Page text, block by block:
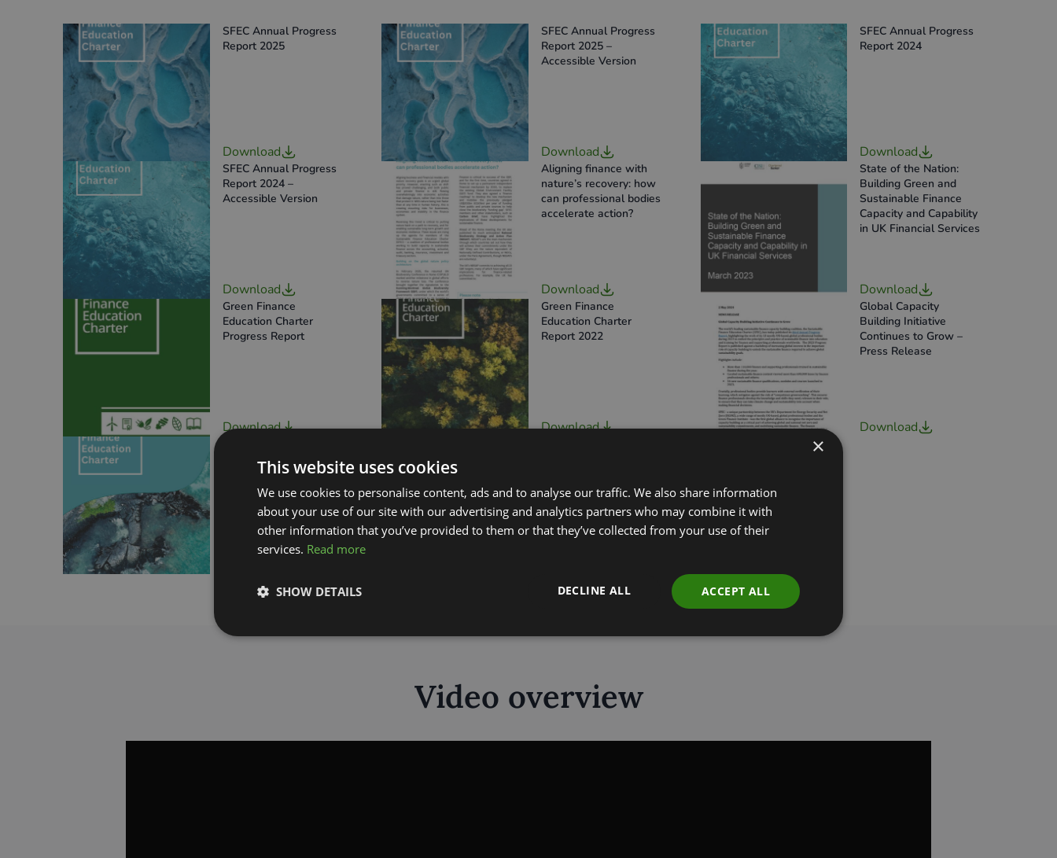
SFEC Annual Progress
Report 2025
Download
SFEC Annual Progress
Report 2025 –
Accessible Version
Download
SFEC Annual Progress
Report 2024
Download
SFEC Annual Progress
Report 2024 –
Accessible Version
Download
Aligning finance with
nature’s recovery: how
can professional bodies
accelerate action?
Download
State of the Nation:
Building Green and
Sustainable Finance
Capacity and Capability
in UK Financial Services
Download
Green Finance
Education Charter
Progress Report
Download
Green Finance
Education Charter
Report 2022
Download
Global Capacity
Building Initiative
Continues to Grow –
Press Release
Download
Report 2023
Video overview
×
This website uses cookies
We use cookies to personalise content, ads and to analyse our traffic. We also share information
about your use of our site with our advertising and analytics partners who may combine it with
other information that you’ve provided to them or that they’ve collected from your use of their
services. Read more
ACCEPT ALL
DECLINE ALL
SHOW DETAILS